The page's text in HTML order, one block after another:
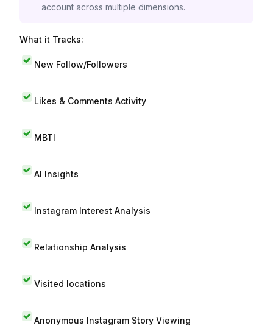
account across multiple dimensions.
What it Tracks:
New Follow/Followers
Likes & Comments Activity
MBTI
AI Insights
Instagram Interest Analysis
Relationship Analysis
Visited locations
Anonymous Instagram Story Viewing